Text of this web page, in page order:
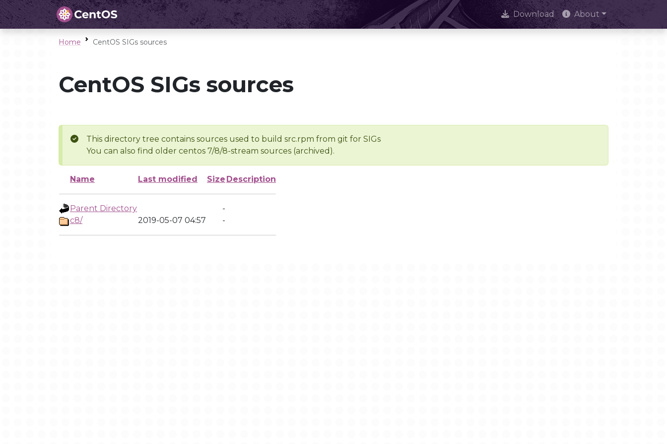
Download About
Home CentOS SIGs sources
CentOS SIGs sources
This directory tree contains sources used to build src.rpm from git for SIGs
You can also find older centos 7/8/8-stream sources (archived).
Name Last modified Size Description
Parent Directory
-
c8/
2019-05-07 04:57 -